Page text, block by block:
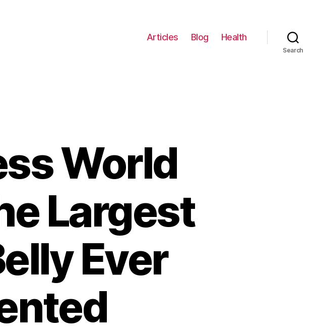
Articles Blog Health
Search
World
Largest
Ever